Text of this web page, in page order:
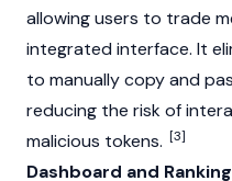
allowing users to trade
integrated interface. It
to manually copy and
reducing the risk of
malicious tokens. [3]
Dashboard and